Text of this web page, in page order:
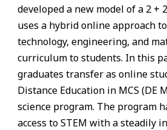
developed a new model of a 2 +
uses a hybrid online approach
technology, engineering, and
curriculum to students. In this
graduates transfer as online
Distance Education in MCS (DE
science program. The program
access to STEM with a steadily